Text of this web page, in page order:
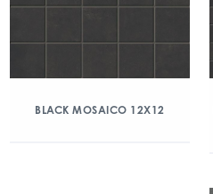
BLACK MOSAICO 12X12